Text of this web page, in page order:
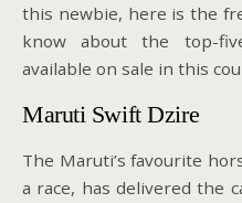
this newbie, here is the
know about the top-
available on sale in this
Maruti Swift Dzire
The Maruti’s favourite
a race, has delivered the